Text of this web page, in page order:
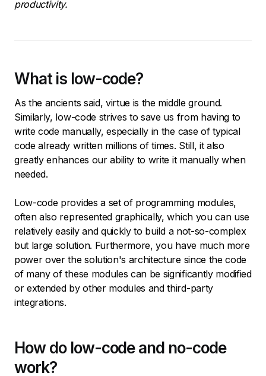
productivity.
What is low-code?
As the ancients said, virtue is the middle ground.
Similarly, low-code strives to save us from having to
write code manually, especially in the case of typical
code already written millions of times. Still, it also
greatly enhances our ability to write it manually when
needed.
Low-code provides a set of programming modules,
often also represented graphically, which you can use
relatively easily and quickly to build a not-so-complex
but large solution. Furthermore, you have much more
power over the solution's architecture since the code
of many of these modules can be significantly modified
or extended by other modules and third-party
integrations.
How do low-code and no-code
work?